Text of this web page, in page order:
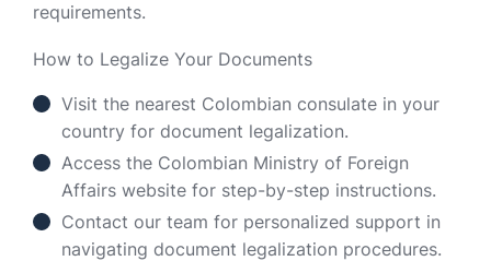
requirements.
How to Legalize Your Documents
Visit the nearest Colombian consulate in your
country for document legalization.
Access the Colombian Ministry of Foreign
Affairs website for step-by-step instructions.
Contact our team for personalized support in
navigating document legalization procedures.